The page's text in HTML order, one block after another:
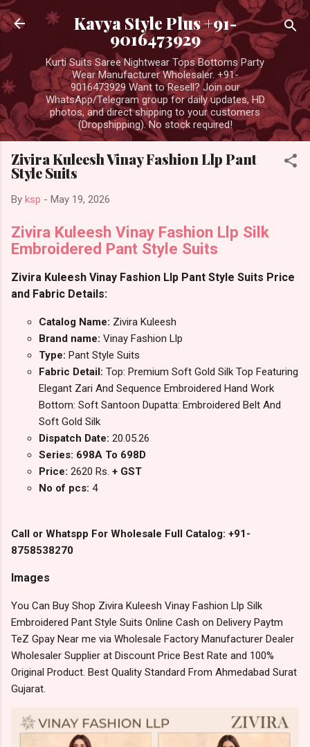
Skip to main content
Kavya Style Plus +91-
9016473929
Kurti Suits Saree Nightwear Tops Bottoms Party
Wear Manufacturer Wholesaler. +91-
9016473929 Want to Resell? Join our
WhatsApp/Telegram group for daily updates, HD
photos, and direct shipping to your customers
(Dropshipping). No stock required!
Zivira Kuleesh Vinay Fashion Llp Pant
Style Suits
By ksp - May 19, 2026
Zivira Kuleesh Vinay Fashion Llp Silk
Embroidered Pant Style Suits
Zivira Kuleesh Vinay Fashion Llp Pant Style Suits Price
and Fabric Details:
Catalog Name: Zivira Kuleesh
Brand name: Vinay Fashion Llp
Type: Pant Style Suits
Fabric Detail: Top: Premium Soft Gold Silk Top Featuring
Elegant Zari And Sequence Embroidered Hand Work
Bottom: Soft Santoon Dupatta: Embroidered Belt And
Soft Gold Silk
Dispatch Date: 20.05.26
Series: 698A To 698D
Price: 2620 Rs. + GST
No of pcs: 4
Call or Whatspp For Wholesale Full Catalog: +91-
8758538270
Images
You Can Buy Shop Zivira Kuleesh Vinay Fashion Llp Silk
Embroidered Pant Style Suits Online Cash on Delivery Paytm
TeZ Gpay Near me via Wholesale Factory Manufacturer Dealer
Wholesaler Supplier at Discount Price Best Rate and 100%
Original Product. Best Quality Standard From Ahmedabad Surat
Gujarat.